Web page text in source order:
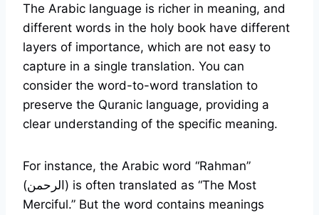
The Arabic language is richer in meaning, and
different words in the holy book have different
layers of importance, which are not easy to
capture in a single translation. You can
consider the word-to-word translation to
preserve the Quranic language, providing a
clear understanding of the specific meaning.
For instance, the Arabic word “Rahman”
(الرحمن) is often translated as “The Most
Merciful.” But the word contains meanings